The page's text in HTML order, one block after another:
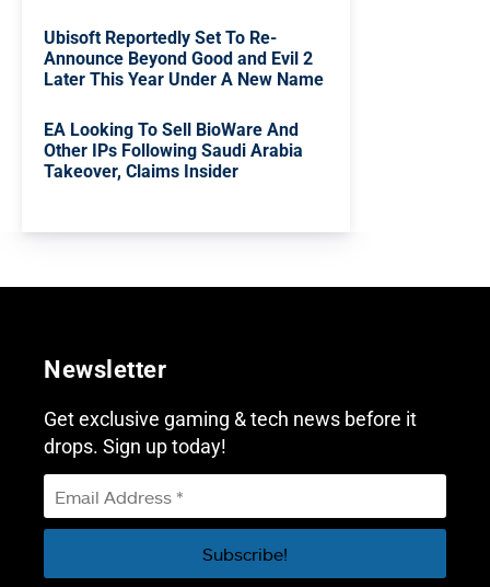
Ubisoft Reportedly Set To Re-
Announce Beyond Good and Evil 2
Later This Year Under A New Name
EA Looking To Sell BioWare And
Other IPs Following Saudi Arabia
Takeover, Claims Insider
Newsletter
Get exclusive gaming & tech news before it
drops. Sign up today!